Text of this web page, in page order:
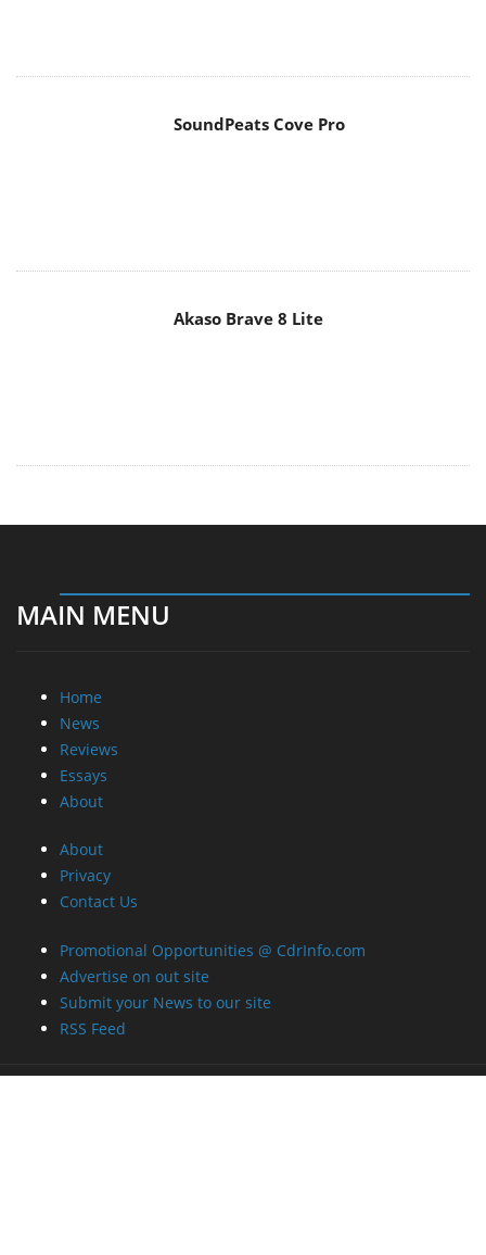
SoundPeats Cove Pro
Akaso Brave 8 Lite
MAIN MENU
Home
News
Reviews
Essays
About
About
Privacy
Contact Us
Promotional Opportunities @ CdrInfo.com
Advertise on out site
Submit your News to our site
RSS Feed